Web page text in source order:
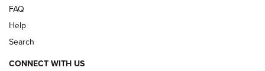
FAQ
Help
Search
CONNECT WITH US